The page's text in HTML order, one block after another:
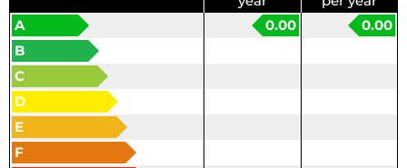
A
0.00
0.00
B
C
D
E
F